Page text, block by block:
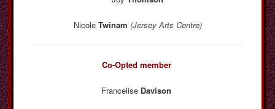
Nicole Twinam (Jersey Arts Centre)
Co-Opted member
Francelise Davison